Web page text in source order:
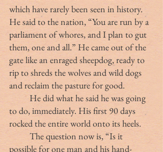
which have rarely been seen in history.
He said to the nation, “You are run by a
parliament of whores, and I plan to gut
them, one and all.” He came out of the
gate like an enraged sheepdog, ready to
rip to shreds the wolves and wild dogs
and reclaim the pasture for good.
	He did what he said he was going
to do, immediately. His first 90 days
rocked the entire world onto its heels.
	The question now is, “Is it
possible for one man and his hand-